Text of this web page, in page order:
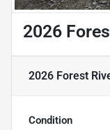
2026
2026 Forest
Condition